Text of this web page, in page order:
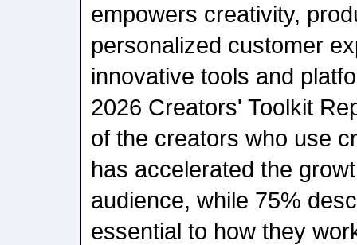
empowers creativity,
personalized customer
innovative tools and
2026 Creators' Toolkit
of the creators who use
has accelerated the
audience, while 75%
essential to how they